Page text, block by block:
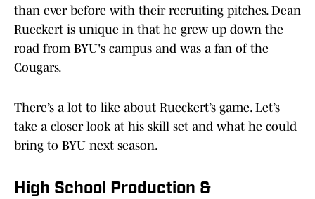
than ever before with their recruiting pitches. Dean
Rueckert is unique in that he grew up down the
road from BYU's campus and was a fan of the
Cougars.
There’s a lot to like about Rueckert’s game. Let’s
take a closer look at his skill set and what he could
bring to BYU next season.
High School Production &